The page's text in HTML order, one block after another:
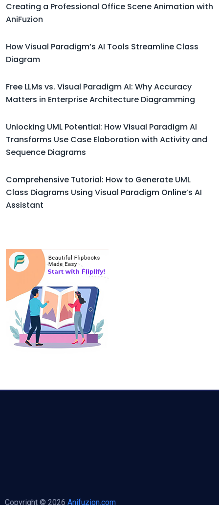
Creating a Professional Office Scene Animation with
AniFuzion
How Visual Paradigm’s AI Tools Streamline Class
Diagram
Free LLMs vs. Visual Paradigm AI: Why Accuracy
Matters in Enterprise Architecture Diagramming
Unlocking UML Potential: How Visual Paradigm AI
Transforms Use Case Elaboration with Activity and
Sequence Diagrams
Comprehensive Tutorial: How to Generate UML
Class Diagrams Using Visual Paradigm Online’s AI
Assistant
Copyright © 2026 Anifuzion.com